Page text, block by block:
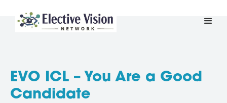
EVO ICL – You Are a Good
Candidate